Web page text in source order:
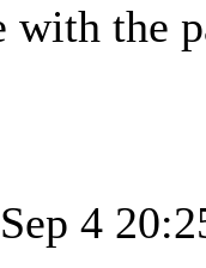
the
4